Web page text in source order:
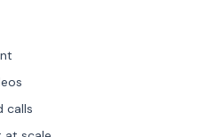
calls